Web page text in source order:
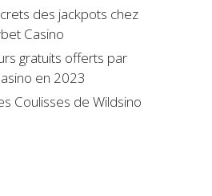
des jackpots chez
Casino
gratuits offerts par
en 2023
Coulisses de Wildsino